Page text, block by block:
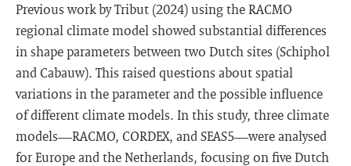
Previous work by Tribut (2024) using the RACMO
regional climate model showed substantial differences
in shape parameters between two Dutch sites (Schiphol
and Cabauw). This raised questions about spatial
variations in the parameter and the possible influence
of different climate models. In this study, three climate
models—RACMO, CORDEX, and SEAS5—were analysed
for Europe and the Netherlands, focusing on five Dutch